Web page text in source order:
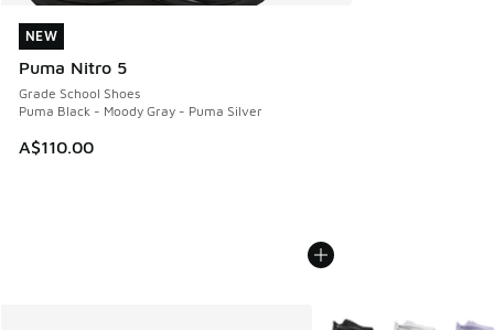
NEW
Puma Nitro 5
Grade School Shoes
Puma Black - Moody Gray - Puma Silver
A$110.00
NEW
More Colors Available